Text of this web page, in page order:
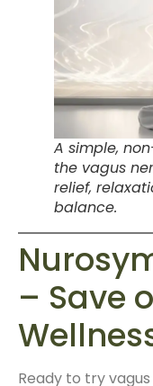
A simple,
the vagus
relief,
balance.
– Save
Ready to try